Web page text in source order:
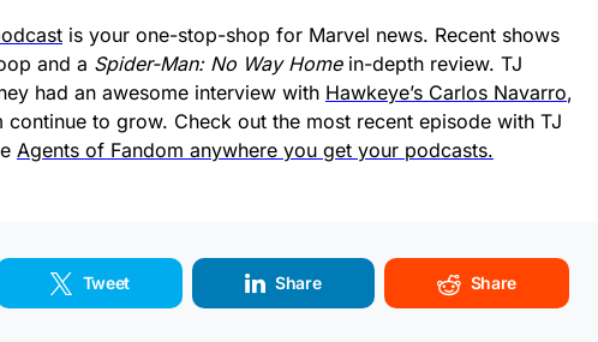
is your one-stop-shop for Marvel news. Recent shows
and a Spider-Man: No Way Homein-depth review. TJ
had an awesome interview with Hawkeye’s Carlos Navarro,
continue to grow. Check out the most recent episode with TJ
Agents of Fandom anywhere you get your podcasts.
Tweet Share Share